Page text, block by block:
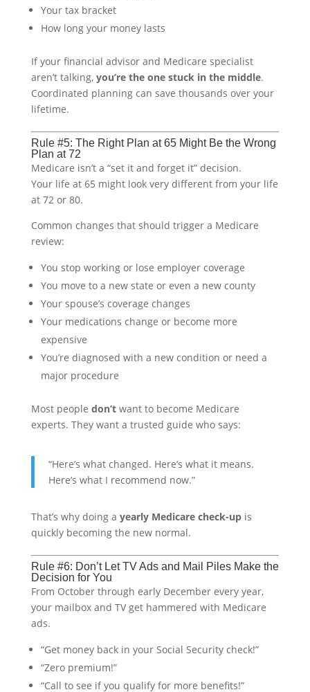
Your tax bracket
How long your money lasts
If your financial advisor and Medicare specialist
aren’t talking, you’re the one stuck in the middle.
Coordinated planning can save thousands over your
lifetime.
Rule #5: The Right Plan at 65 Might Be the Wrong
Plan at 72
Medicare isn’t a “set it and forget it” decision.
Your life at 65 might look very different from your life
at 72 or 80.
Common changes that should trigger a Medicare
review:
You stop working or lose employer coverage
You move to a new state or even a new county
Your spouse’s coverage changes
Your medications change or become more
expensive
You’re diagnosed with a new condition or need a
major procedure
Most people don’twant to become Medicare
experts. They want a trusted guide who says:
“Here’s what changed. Here’s what it means.
Here’s what I recommend now.”
That’s why doing a yearly Medicare check-upis
quickly becoming the new normal.
Rule #6: Don’t Let TV Ads and Mail Piles Make the
Decision for You
From October through early December every year,
your mailbox and TV get hammered with Medicare
ads.
“Get money back in your Social Security check!”
“Zero premium!”
“Call to see if you qualify for more benefits!”